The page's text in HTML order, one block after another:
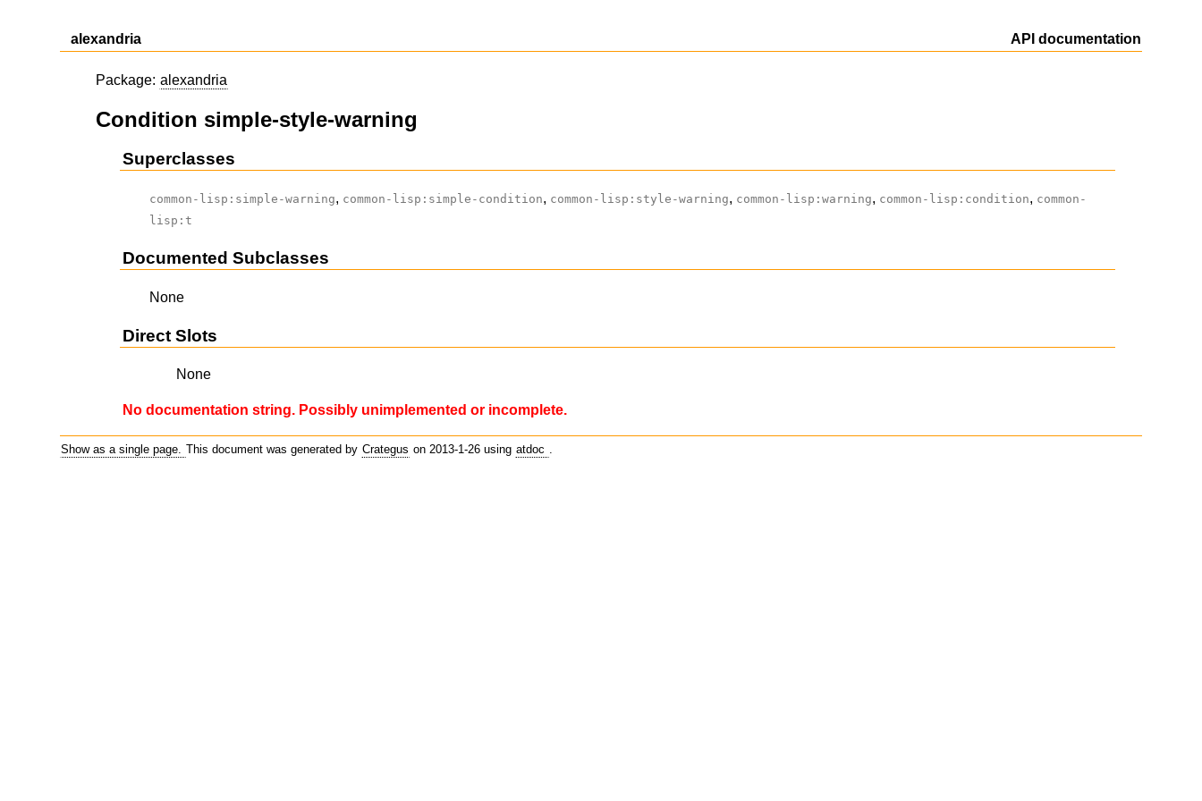
alexandria API documentation
Package: alexandria
Condition simple-style-warning
Superclasses
common-lisp:simple-warning, common-lisp:simple-condition, common-lisp:style-warning, common-lisp:warning, common-lisp:condition, common-
lisp:t
Documented Subclasses
None
Direct Slots
None
No documentation string. Possibly unimplemented or incomplete.
Show as a single page. This document was generated by Crategus on 2013-1-26 using atdoc .